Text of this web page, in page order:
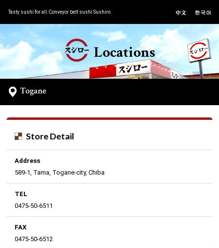
Tasty sushi for all.Conveyor belt sushi Sushiro
Locations
Togane
Store Detail
Address
589-1, Tama, Togane-city, Chiba
TEL
0475-50-6511
FAX
0475-50-6512